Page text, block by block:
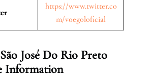
https://www.twitter.co
m/voegoloficial
José Do Rio Preto
Information